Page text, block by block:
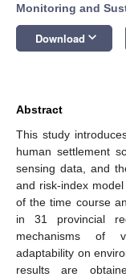
Monitoring and
Download keyboard_arrow_down
Abstract
This study
human settlement
sensing data, and
and risk-index
of the time course
in 31 provincial
mechanisms of
adaptability on
results are